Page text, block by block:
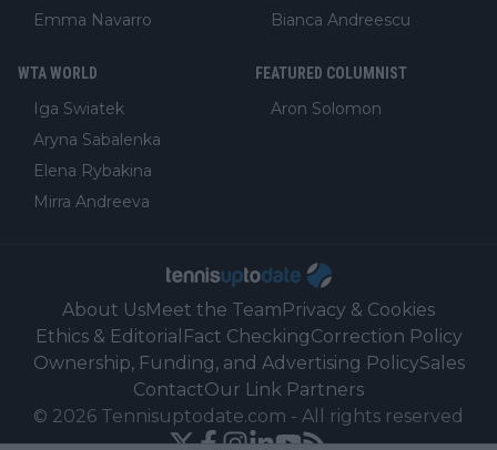
Emma Navarro
Bianca Andreescu
WTA WORLD
Iga Swiatek
Aryna Sabalenka
Elena Rybakina
Mirra Andreeva
FEATURED COLUMNIST
Aron Solomon
About UsMeet the TeamPrivacy & Cookies
Ethics & Editorial Fact CheckingCorrection Policy
Ownership, Funding, and Advertising PolicySales
ContactOur Link Partners
© 2026 Tennisuptodate.com - All rights reserved